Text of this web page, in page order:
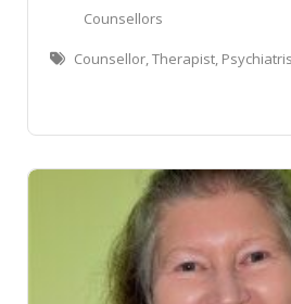
Counsellors
Counsellor, Therapist,